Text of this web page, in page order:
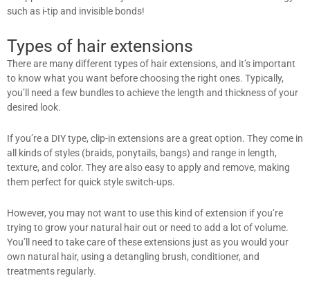
such as i-tip and invisible bonds!
Types of hair extensions
There are many different types of hair extensions, and it’s important
to know what you want before choosing the right ones. Typically,
you’ll need a few bundles to achieve the length and thickness of your
desired look.
If you’re a DIY type, clip-in extensions are a great option. They come in
all kinds of styles (braids, ponytails, bangs) and range in length,
texture, and color. They are also easy to apply and remove, making
them perfect for quick style switch-ups.
However, you may not want to use this kind of extension if you’re
trying to grow your natural hair out or need to add a lot of volume.
You’ll need to take care of these extensions just as you would your
own natural hair, using a detangling brush, conditioner, and
treatments regularly.